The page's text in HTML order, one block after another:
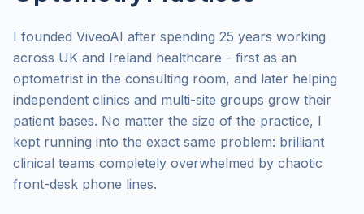
I founded ViveoAI after spending 25 years working
across UK and Ireland healthcare - first as an
optometrist in the consulting room, and later helping
independent clinics and multi-site groups grow their
patient bases. No matter the size of the practice, I
kept running into the exact same problem: brilliant
clinical teams completely overwhelmed by chaotic
front-desk phone lines.